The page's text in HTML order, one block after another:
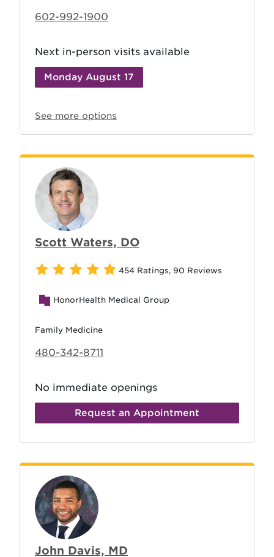
602-992-1900
Next in-person visits available
Monday August 17
See more options
Scott Waters, DO
454 Ratings, 90 Reviews
HonorHealth Medical Group
Family Medicine
480-342-8711
No immediate openings
Request an Appointment
John Davis, MD